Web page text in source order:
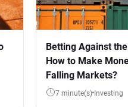
Betting Against
How to Make
Falling Markets?
7 minute(s) Investing